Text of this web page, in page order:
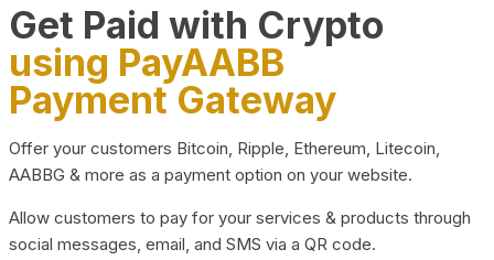
Get Paid with Crypto
using PayAABB
Payment Gateway
Offer your customers Bitcoin, Ripple, Ethereum, Litecoin,
AABBG & more as a payment option on your website.
Allow customers to pay for your services & products through
social messages, email, and SMS via a QR code.